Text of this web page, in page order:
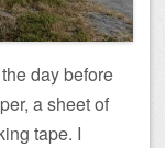
the day before
a sheet of
tape. I